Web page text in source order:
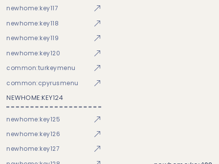
newhome:key117
newhome:key118
newhome:key119
newhome:key120
common:turkeymenu
common:cpyrusmenu
NEWHOME:KEY124
newhome:key125
newhome:key126
newhome:key127